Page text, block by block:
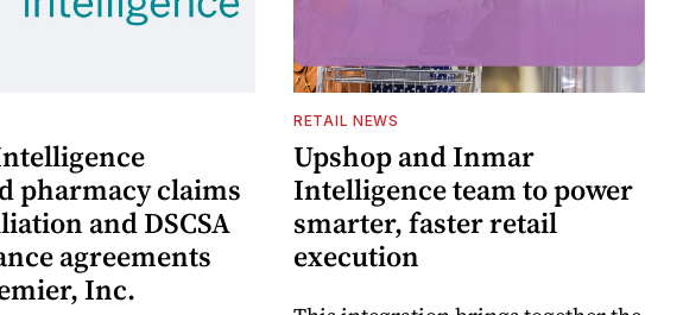
pharmacy claims
and DSCSA
agreements
Inc.
RETAIL NEWS
Upshop and Inmar
Intelligence team to power
smarter, faster retail
execution